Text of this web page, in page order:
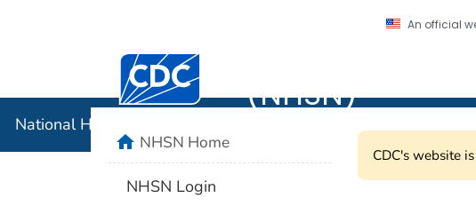
An official
Centers for Disease Control and Prevention. CDC
(NHSN)
National Healthcare Safety Network (NHSN)
CDC's website
homeNHSN Home
NHSN Login